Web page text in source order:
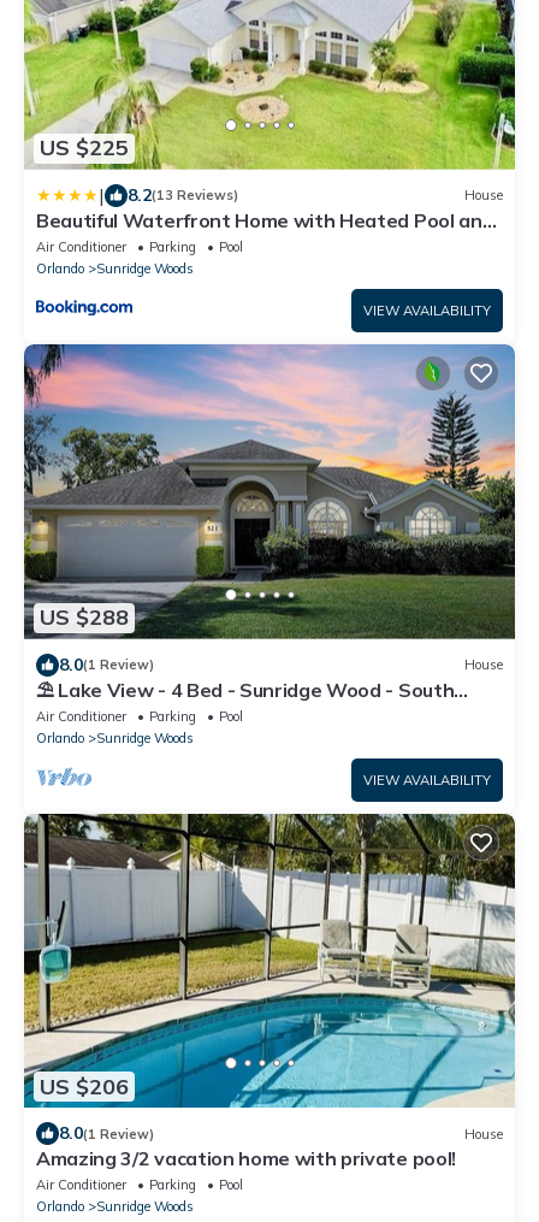
US $225
| 8.2(13 Reviews) House
Beautiful Waterfront Home with Heated Pool and
Game Room
Air Conditioner Parking
Pool
Orlando
Sunridge Woods
VIEW AVAILABILITY
US $288
8.0(1 Review) House
⛱ Lake View - 4 Bed - Sunridge Wood - South
Facing Pool Home ✈
Air Conditioner Parking
Pool
Orlando
Sunridge Woods
VIEW AVAILABILITY
US $206
8.0(1 Review) House
Amazing 3/2 vacation home with private pool!
Air Conditioner Parking
Pool
Orlando
Sunridge Woods